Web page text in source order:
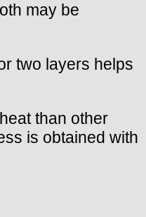
may be
two layers helps
than other
is obtained with